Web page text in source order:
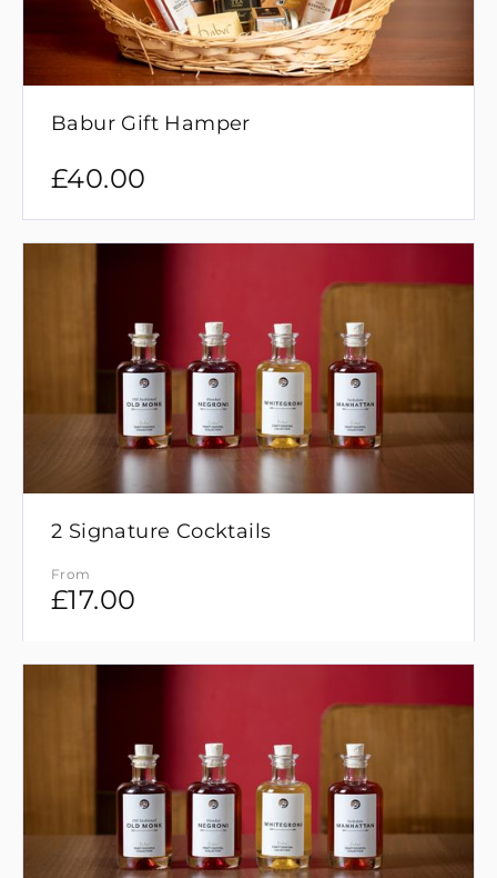
2 Signature Cocktails
From
£17.00
Babur Gift Hamper
£40.00